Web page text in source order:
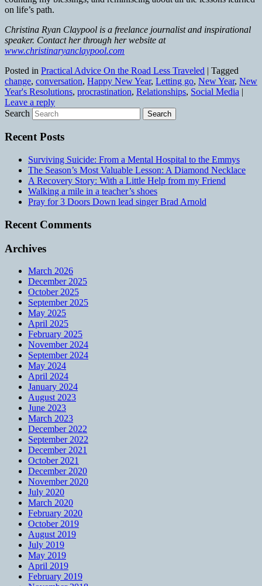
on life’s path.
Christina Ryan Claypool is a freelance journalist and inspirational
speaker. Contact her through her website at
www.christinaryanclaypool.com
Posted in Practical Advice On the Road Less Traveled | Tagged
change, conversation, Happy New Year, Letting go, New Year, New
Year's Resolutions, procrastination, Relationships, Social Media |
Leave a reply
Search
Recent Posts
Surviving Suicide: From a Mental Hospital to the Emmys
The Season’s Most Valuable Lesson: A Diamond Necklace
A Recovery Story: With a Little Help from my Friend
Walking a mile in a teacher’s shoes
Pray for 3 Doors Down lead singer Brad Arnold
Recent Comments
Archives
March 2026
December 2025
October 2025
September 2025
May 2025
April 2025
February 2025
November 2024
September 2024
May 2024
April 2024
January 2024
August 2023
June 2023
March 2023
December 2022
September 2022
December 2021
October 2021
December 2020
November 2020
July 2020
March 2020
February 2020
October 2019
August 2019
July 2019
May 2019
April 2019
February 2019